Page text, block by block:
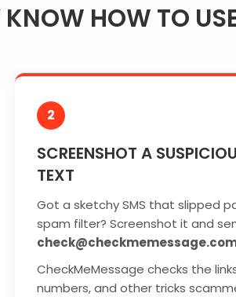
HOW TO
2
SCREENSHOT A
TEXT
Got a sketchy SMS that slipped
spam filter? Screenshot it and
CheckMeMessage checks the
numbers, and other tricks